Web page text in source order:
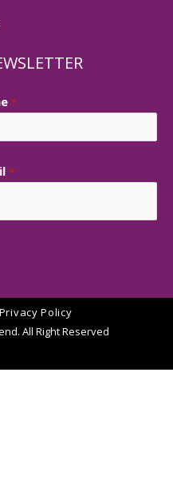
*
*
Privacy Policy
All Right Reserved